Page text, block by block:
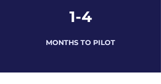
1-4
MONTHS TO PILOT